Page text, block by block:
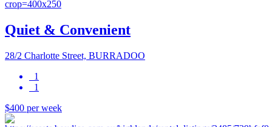
Quiet & Convenient
28/2 Charlotte Street, BURRADOO
1
1
$400 per week